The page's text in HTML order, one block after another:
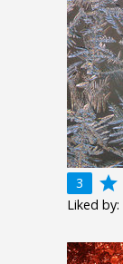
3 grade
Liked by: